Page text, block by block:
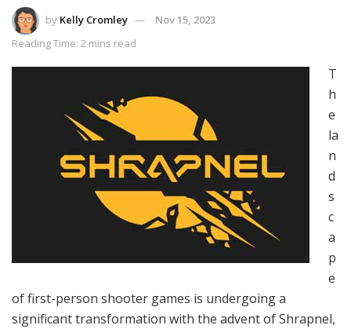
by Kelly Cromley
Nov 15, 2023
Reading Time: 2 mins read
T
h
e
la
n
d
s
c
a
p
e
of first-person shooter games is undergoing a
significant transformation with the advent of Shrapnel,